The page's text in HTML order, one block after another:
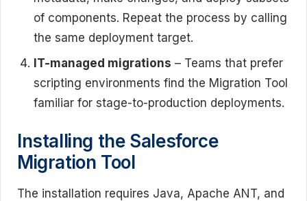
of components. Repeat the process by calling
the same deployment target.
IT-managed migrations – Teams that prefer
scripting environments find the Migration Tool
familiar for stage-to-production deployments.
Installing the Salesforce
Migration Tool
The installation requires Java, Apache ANT, and